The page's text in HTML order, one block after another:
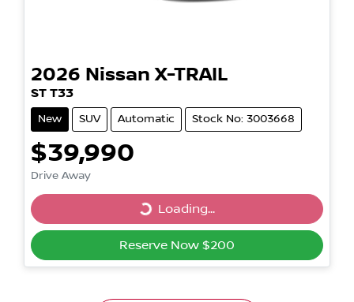
2026 Nissan X-TRAIL
ST T33
New SUV Automatic Stock No: 3003668
$39,990
Drive Away
Loading... Loading...
Reserve Now $200